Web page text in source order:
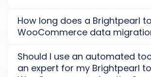
Migration Options
additional options designed to
rankings, improve user
How long does a Brightpearl to
WooCommerce data
migration varies based on your data
complexity. A small store can migrate
Should I use an automated
an expert for my Brightpearl to